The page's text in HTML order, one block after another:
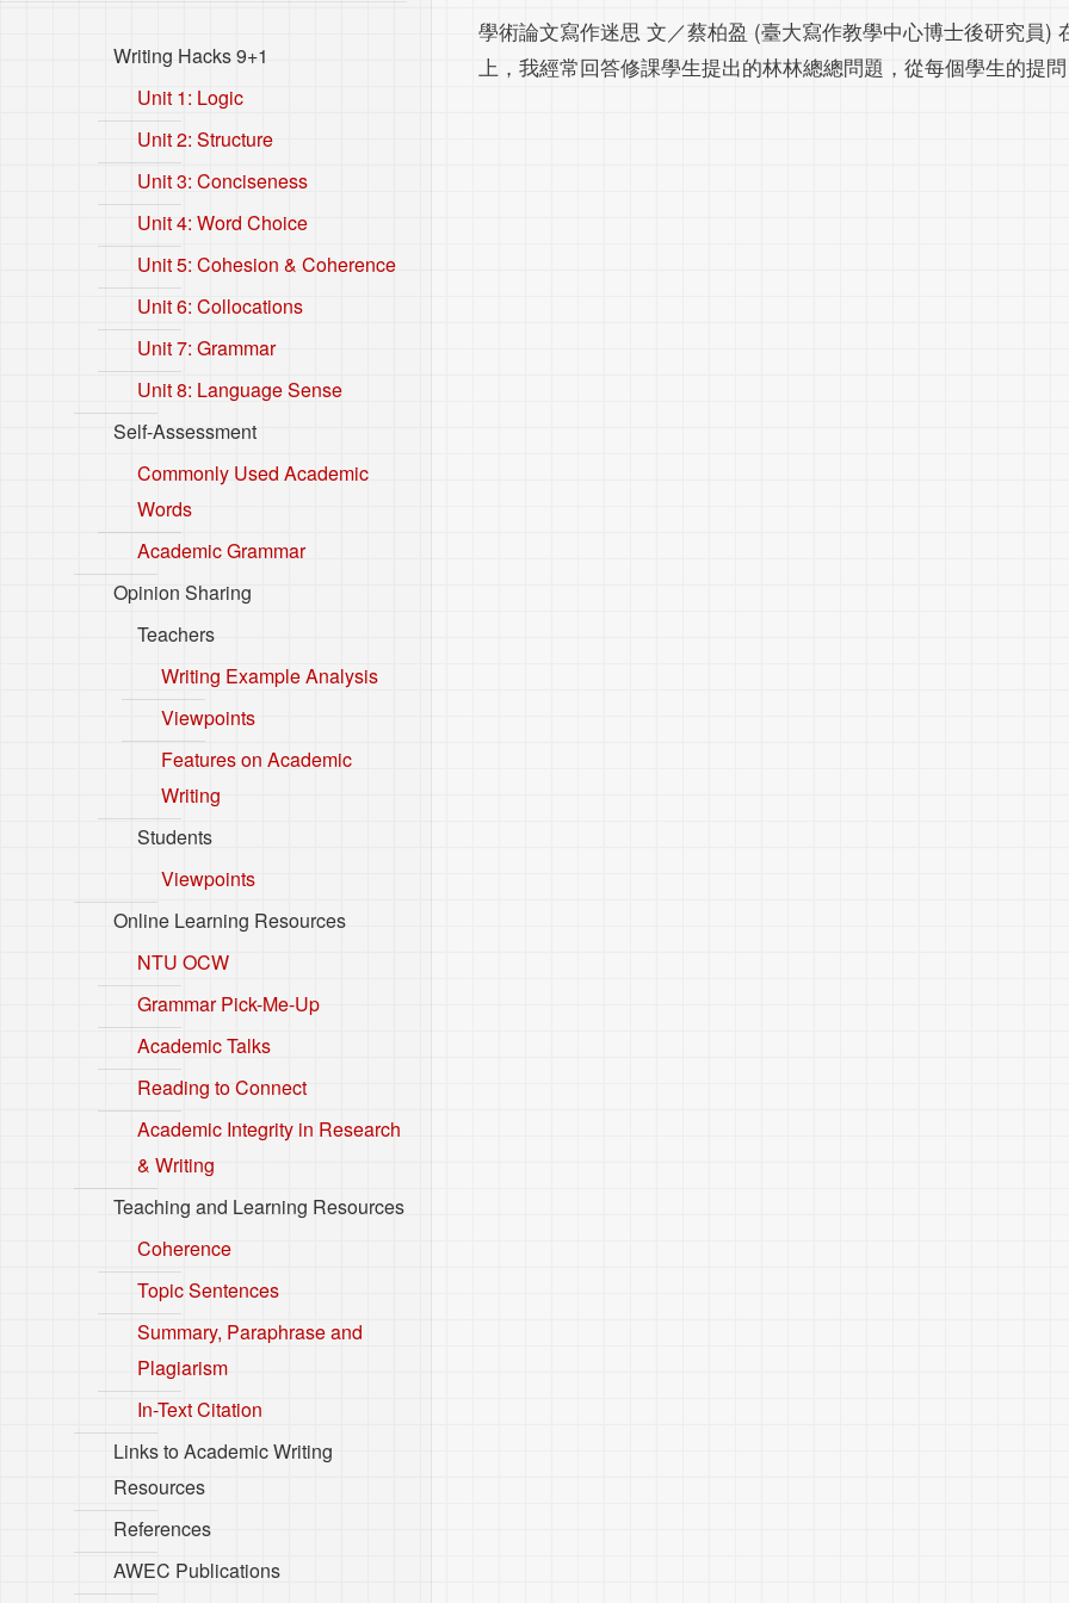
學術論文寫作迷思 文／蔡柏盈 (臺大寫作教學中心博士後研究員)
上，我經常回答修課學生提出的林林總總問題，從每個學生的提
Writing Hacks 9+1
Unit 1: Logic
Unit 2: Structure
Unit 3: Conciseness
Unit 4: Word Choice
Unit 5: Cohesion & Coherence
Unit 6: Collocations
Unit 7: Grammar
Unit 8: Language Sense
Self-Assessment
Commonly Used Academic
Words
Academic Grammar
Opinion Sharing
Teachers
Writing Example Analysis
Viewpoints
Features on Academic
Writing
Students
Viewpoints
Online Learning Resources
NTU OCW
Grammar Pick-Me-Up
Academic Talks
Reading to Connect
Academic Integrity in Research
& Writing
Teaching and Learning Resources
Coherence
Topic Sentences
Summary, Paraphrase and
Plagiarism
In-Text Citation
Links to Academic Writing
Resources
References
AWEC Publications